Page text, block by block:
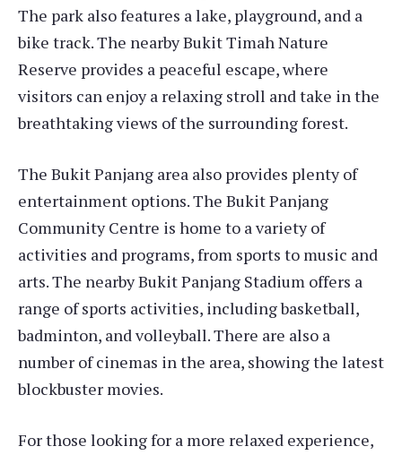
The park also features a lake, playground, and a
bike track. The nearby Bukit Timah Nature
Reserve provides a peaceful escape, where
visitors can enjoy a relaxing stroll and take in the
breathtaking views of the surrounding forest.
The Bukit Panjang area also provides plenty of
entertainment options. The Bukit Panjang
Community Centre is home to a variety of
activities and programs, from sports to music and
arts. The nearby Bukit Panjang Stadium offers a
range of sports activities, including basketball,
badminton, and volleyball. There are also a
number of cinemas in the area, showing the latest
blockbuster movies.
For those looking for a more relaxed experience,